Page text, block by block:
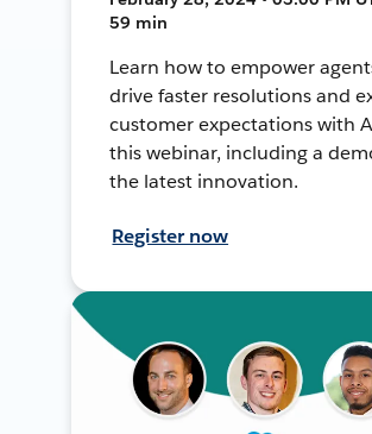
59 min
Learn how to empower
drive faster resolutions and
customer expectations with
this webinar, including a
the latest innovation.
Register now